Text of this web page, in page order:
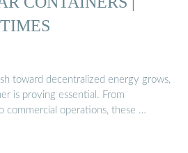
toward decentralized energy grows,
is proving essential. From
commercial operations, these …